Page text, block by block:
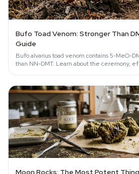
Bufo Toad Venom: Stronger Than
Guide
Bufo alvarius toad venom contains 5-MeO-
than NN-DMT. Learn about the ceremony,
Moon Rocks: The Most Potent Thing